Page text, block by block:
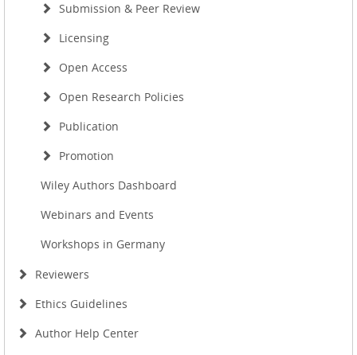
Submission & Peer Review
Licensing
Open Access
Open Research Policies
Publication
Promotion
Wiley Authors Dashboard
Webinars and Events
Workshops in Germany
Reviewers
Ethics Guidelines
Author Help Center